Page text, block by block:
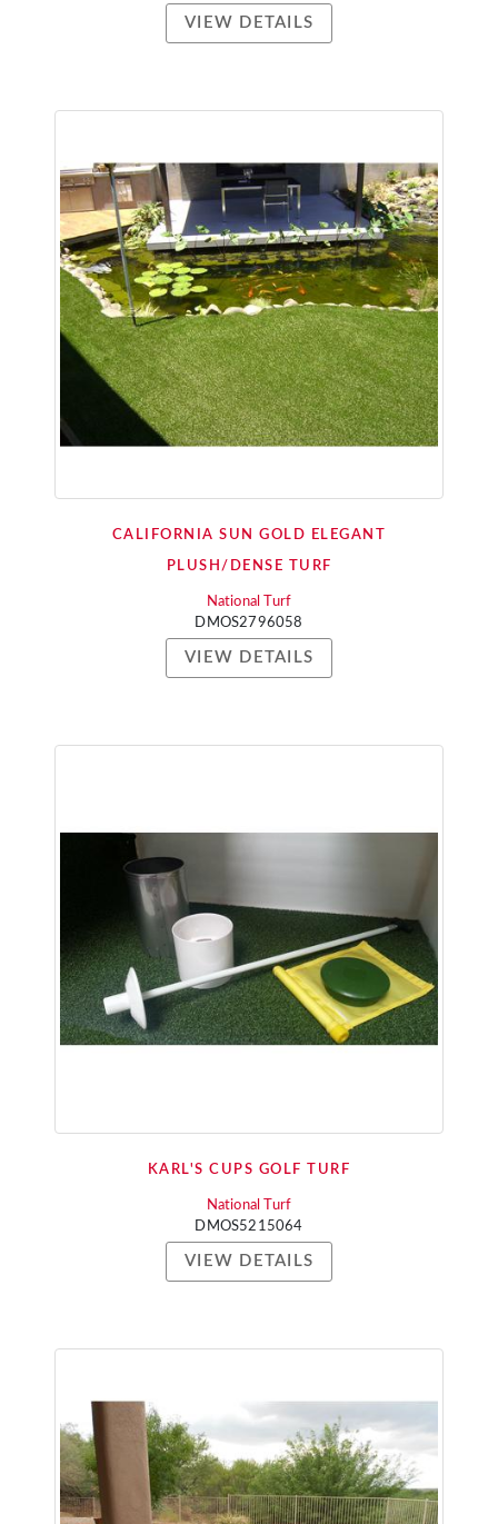
VIEW DETAILS
CALIFORNIA SUN GOLD ELEGANT
PLUSH/DENSE TURF
National Turf
DMOS2796058
VIEW DETAILS
KARL'S CUPS GOLF TURF
National Turf
DMOS5215064
VIEW DETAILS